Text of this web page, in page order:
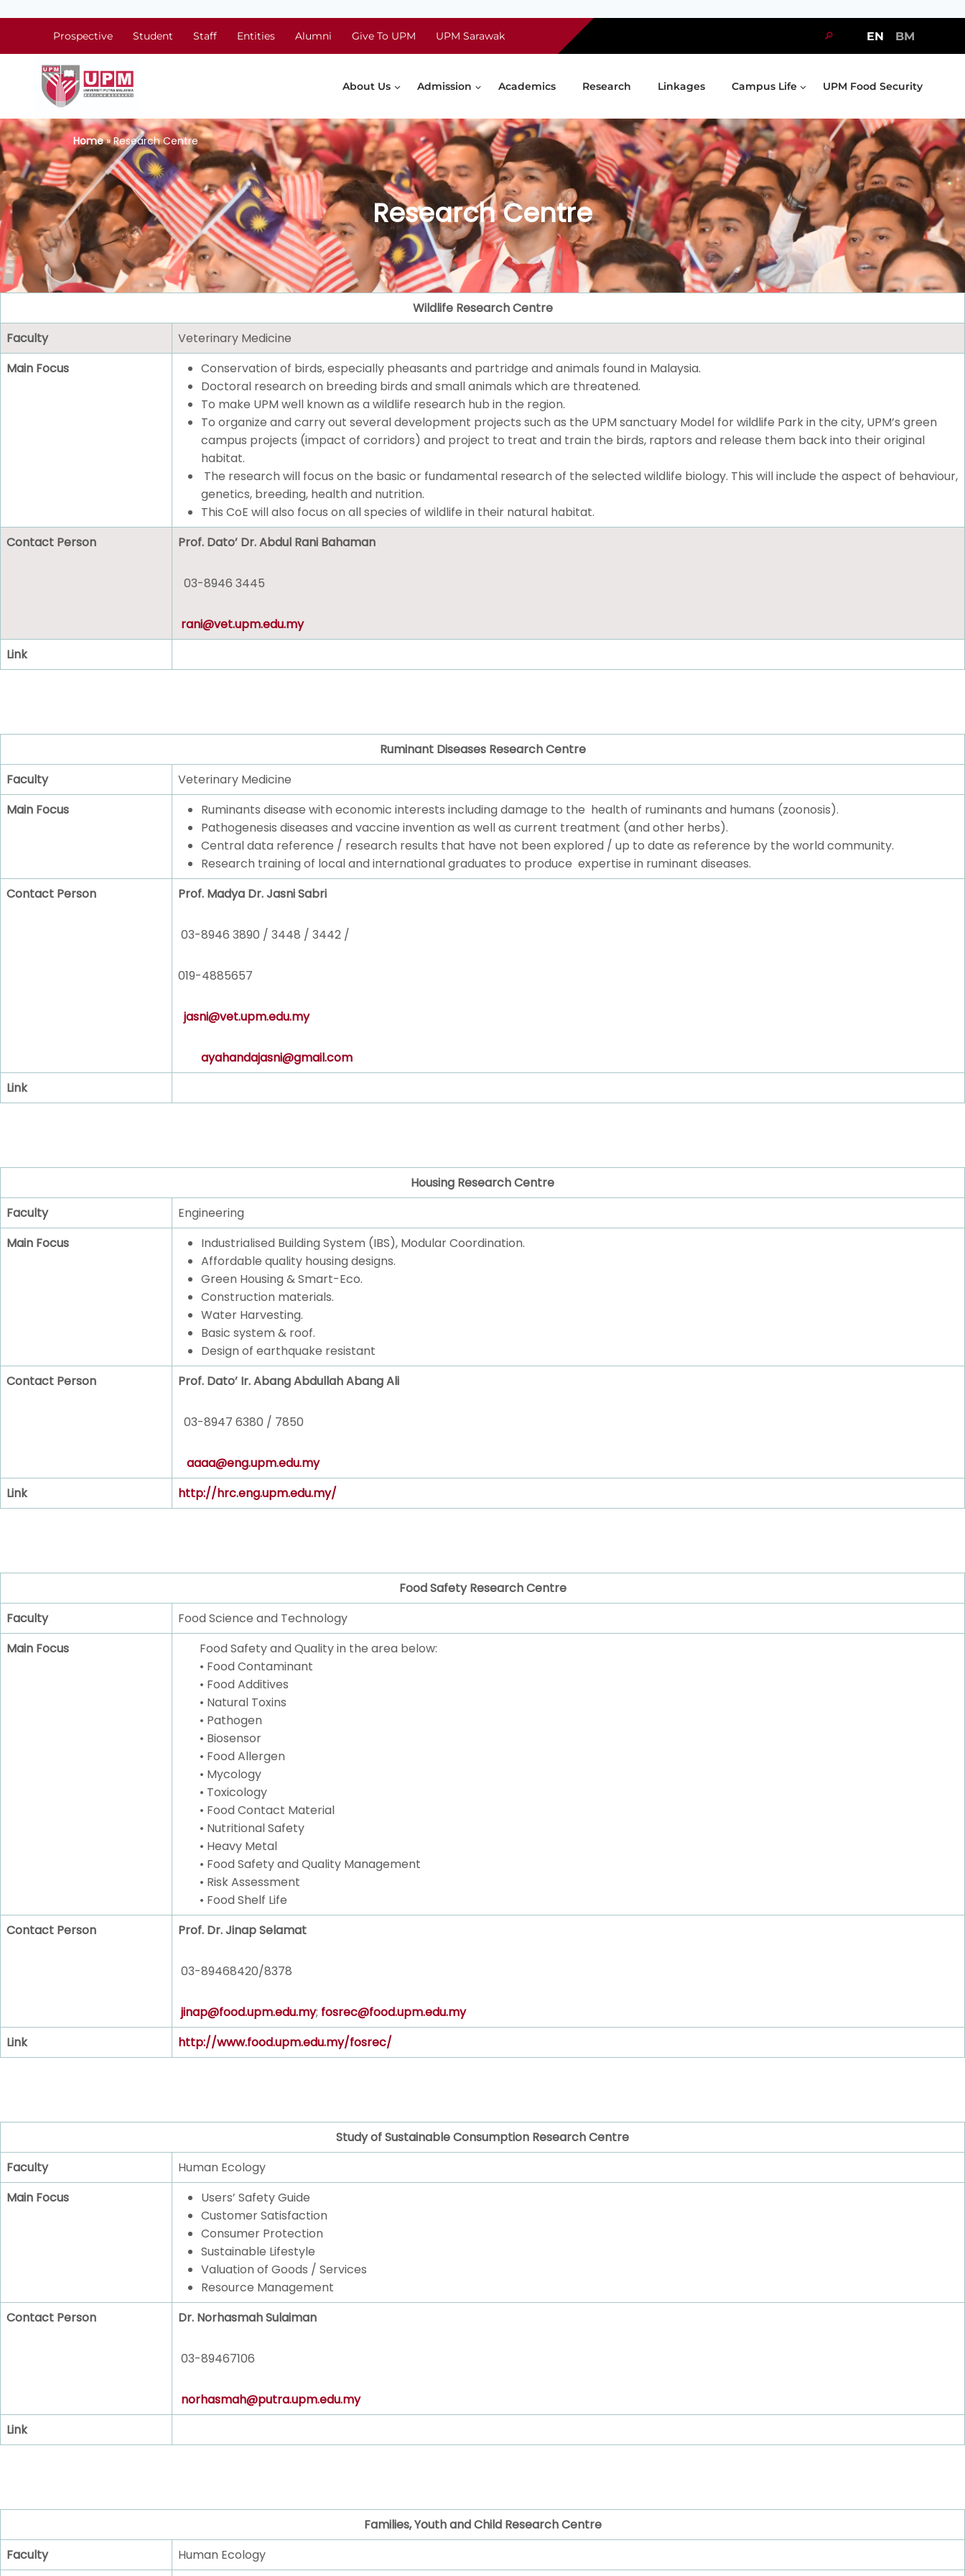
Prospective Student Staff Entities Alumni Give To UPM UPM Sarawak 🔎 EN BM
About Us Admission Academics Research Linkages Campus Life UPM Food Security
Home» Research Centre
Research Centre
Wildlife Research Centre
Faculty
Veterinary Medicine
Main Focus
Conservation of birds, especially pheasants and partridge and animals found in Malaysia.
Doctoral research on breeding birds and small animals which are threatened.
To make UPM well known as a wildlife research hub in the region.
To organize and carry out several development projects such as the UPM sanctuary Model for wildlife Park in the city, UPM’s green
campus projects (impact of corridors) and project to treat and train the birds, raptors and release them back into their original
habitat.
The research will focus on the basic or fundamental research of the selected wildlife biology. This will include the aspect of behaviour,
genetics, breeding, health and nutrition.
This CoE will also focus on all species of wildlife in their natural habitat.
Contact Person
Prof. Dato’ Dr. Abdul Rani Bahaman
03-8946 3445
rani@vet.upm.edu.my
Link
Ruminant Diseases Research Centre
Faculty
Veterinary Medicine
Main Focus
Ruminants disease with economic interests including damage to the health of ruminants and humans (zoonosis).
Pathogenesis diseases and vaccine invention as well as current treatment (and other herbs).
Central data reference / research results that have not been explored / up to date as reference by the world community.
Research training of local and international graduates to produce expertise in ruminant diseases.
Contact Person
Prof. Madya Dr. Jasni Sabri
03-8946 3890 / 3448 / 3442 /
019-4885657
jasni@vet.upm.edu.my
ayahandajasni@gmail.com
Link
Housing Research Centre
Faculty
Engineering
Main Focus
Industrialised Building System (IBS), Modular Coordination.
Affordable quality housing designs.
Green Housing & Smart-Eco.
Construction materials.
Water Harvesting.
Basic system & roof.
Design of earthquake resistant
Contact Person
Prof. Dato’ Ir. Abang Abdullah Abang Ali
03-8947 6380 / 7850
aaaa@eng.upm.edu.my
Link
http://hrc.eng.upm.edu.my/
Food Safety Research Centre
Faculty
Food Science and Technology
Main Focus
Food Safety and Quality in the area below:
• Food Contaminant
• Food Additives
• Natural Toxins
• Pathogen
• Biosensor
• Food Allergen
• Mycology
• Toxicology
• Food Contact Material
• Nutritional Safety
• Heavy Metal
• Food Safety and Quality Management
• Risk Assessment
• Food Shelf Life
Contact Person
Prof. Dr. Jinap Selamat
03-89468420/8378
jinap@food.upm.edu.my; fosrec@food.upm.edu.my
Link
http://www.food.upm.edu.my/fosrec/
Study of Sustainable Consumption Research Centre
Faculty
Human Ecology
Main Focus
Users’ Safety Guide
Customer Satisfaction
Consumer Protection
Sustainable Lifestyle
Valuation of Goods / Services
Resource Management
Contact Person
Dr. Norhasmah Sulaiman
03-89467106
norhasmah@putra.upm.edu.my
Link
Families, Youth and Child Research Centre
Faculty
Human Ecology